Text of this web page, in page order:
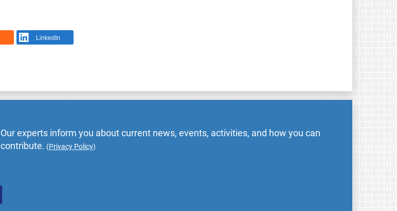
LinkedIn
Our experts inform you about current news, events, activities, and how you can
contribute. (Privacy Policy)